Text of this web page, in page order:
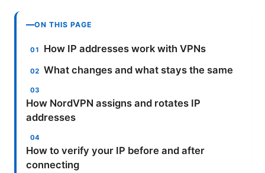
ON THIS PAGE
How IP addresses work with VPNs
What changes and what stays the same
How NordVPN assigns and rotates IP
addresses
How to verify your IP before and after
connecting